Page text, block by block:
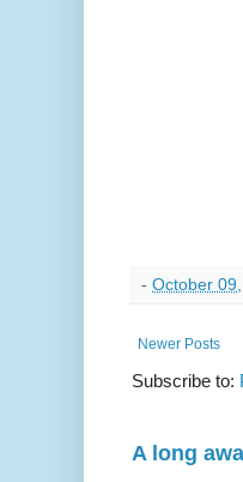
- October
Newer Posts
Subscribe to:
A long